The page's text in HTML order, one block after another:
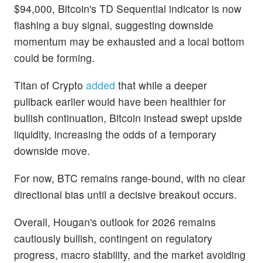
$94,000, Bitcoin's TD Sequential indicator is now
flashing a buy signal, suggesting downside
momentum may be exhausted and a local bottom
could be forming.
Titan of Crypto added that while a deeper
pullback earlier would have been healthier for
bullish continuation, Bitcoin instead swept upside
liquidity, increasing the odds of a temporary
downside move.
For now, BTC remains range-bound, with no clear
directional bias until a decisive breakout occurs.
Overall, Hougan's outlook for 2026 remains
cautiously bullish, contingent on regulatory
progress, macro stability, and the market avoiding